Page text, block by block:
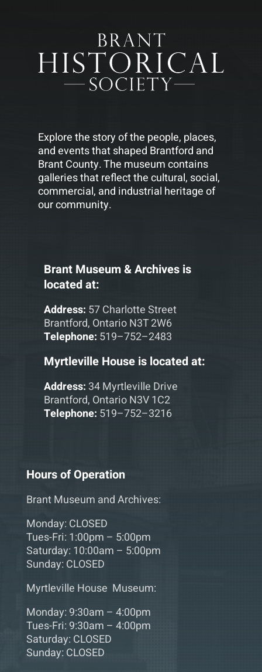
Explore the story of the people, places,
and events that shaped Brantford and
Brant County. The museum contains
galleries that reflect the cultural, social,
commercial, and industrial heritage of
our community.
Brant Museum & Archives is
located at:
Address: 57 Charlotte Street
Brantford, Ontario N3T 2W6
Telephone: 519–752–2483
Myrtleville House is located at:
Address: 34 Myrtleville Drive
Brantford, Ontario N3V 1C2
Telephone: 519–752–3216
Hours of Operation
Brant Museum and Archives:
Monday: CLOSED
Tues-Fri: 1:00pm – 5:00pm
Saturday: 10:00am – 5:00pm
Sunday: CLOSED
Myrtleville House Museum:
Monday: 9:30am – 4:00pm
Tues-Fri: 9:30am – 4:00pm
Saturday: CLOSED
Sunday: CLOSED